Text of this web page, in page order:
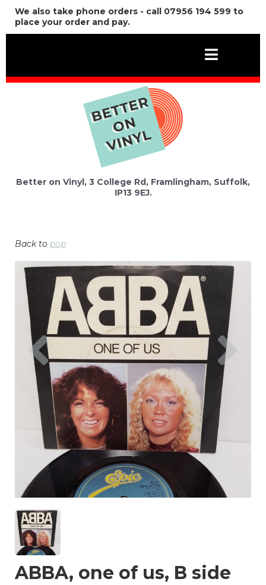
We also take phone orders - call 07956 194 599 to
place your order and pay.
Better on Vinyl, 3 College Rd, Framlingham, Suffolk,
IP13 9EJ.
Back to pop
Previous
ABBA, one of us, B side